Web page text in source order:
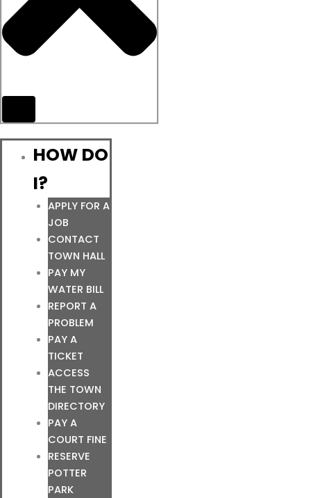
HOW DO
I?
APPLY FOR A
JOB
CONTACT
TOWN HALL
PAY MY
WATER BILL
REPORT A
PROBLEM
PAY A
TICKET
ACCESS
THE TOWN
DIRECTORY
PAY A
COURT FINE
RESERVE
POTTER
PARK